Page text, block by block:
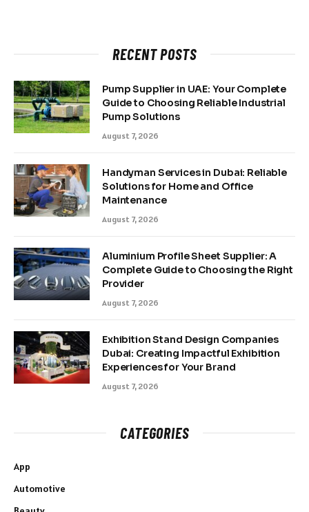
RECENT POSTS
Pump Supplier in UAE: Your Complete
Guide to Choosing Reliable Industrial
Pump Solutions
August 7, 2026
Handyman Services in Dubai: Reliable
Solutions for Home and Office
Maintenance
August 7, 2026
Aluminium Profile Sheet Supplier: A
Complete Guide to Choosing the Right
Provider
August 7, 2026
Exhibition Stand Design Companies
Dubai: Creating Impactful Exhibition
Experiences for Your Brand
August 7, 2026
CATEGORIES
App
Automotive